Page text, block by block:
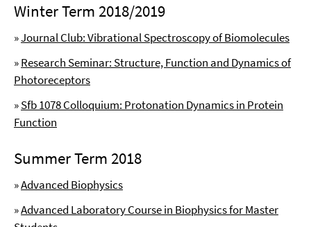
Winter Term 2018/2019
»Journal Club: Vibrational Spectroscopy of Biomolecules
»Research Seminar: Structure, Function and Dynamics of
Photoreceptors
»Sfb 1078 Colloquium: Protonation Dynamics in Protein
Function
Summer Term 2018
»Advanced Biophysics
»Advanced Laboratory Course in Biophysics for Master